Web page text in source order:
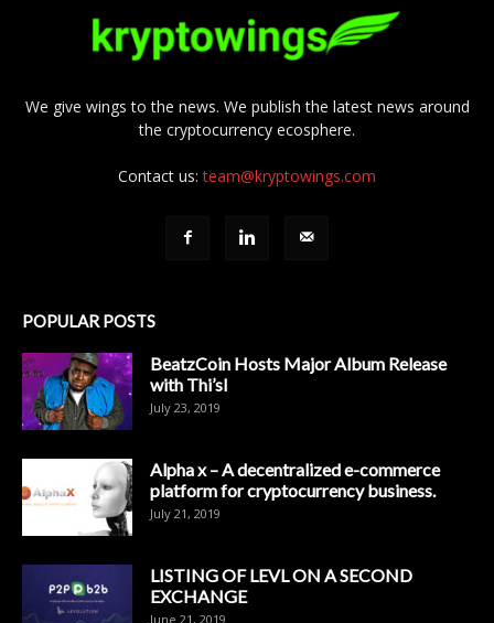
We give wings to the news. We publish the latest news around
the cryptocurrency ecosphere.
Contact us:team@kryptowings.com
POPULAR POSTS
BeatzCoin Hosts Major Album Release
with Thi’sl
July 23, 2019
Alpha x – A decentralized e-commerce
platform for cryptocurrency business.
July 21, 2019
LISTING OF LEVL ON A SECOND
EXCHANGE
June 21, 2019